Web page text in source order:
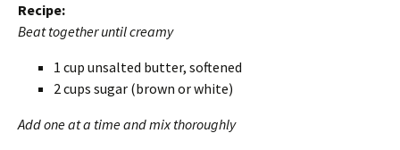
Recipe:
Beat together until creamy
1 cup unsalted butter, softened
2 cups sugar (brown or white)
Add one at a time and mix thoroughly